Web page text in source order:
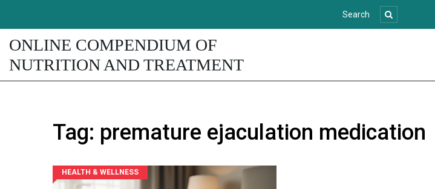
ONLINE COMPENDIUM OF
NUTRITION AND TREATMENT
Tag: premature ejaculation medication
HEALTH & WELLNESS